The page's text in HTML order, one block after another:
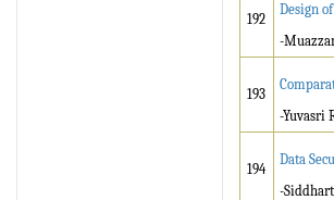
192
Design
-
193
-Yuvasri
194
Data
-